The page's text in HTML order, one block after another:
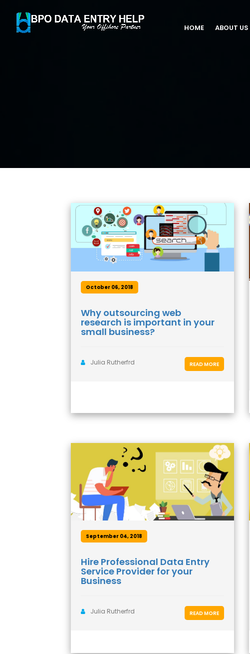
HOME ABOUT US
October 06, 2018
Why outsourcing web
research is important in your
small business?
Julia Rutherfrd READ MORE
September 04, 2018
Hire Professional Data Entry
Service Provider for your
Business
Julia Rutherfrd READ MORE